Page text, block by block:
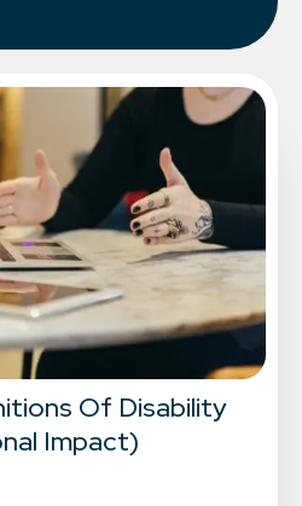
Of Disability
Impact)